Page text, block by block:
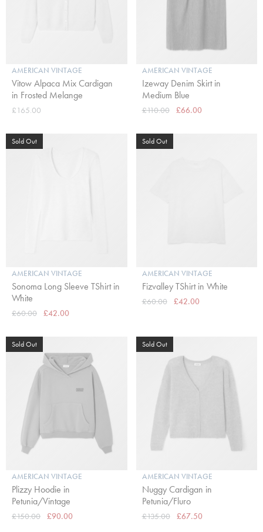
AMERICAN VINTAGE
Vitow Alpaca Mix Cardigan
in Frosted Melange
£165.00
AMERICAN VINTAGE
Izeway Denim Skirt in
Medium Blue
£110.00 £66.00
Sold Out
AMERICAN VINTAGE
Sonoma Long Sleeve TShirt in
White
£60.00 £42.00
Sold Out
AMERICAN VINTAGE
Fizvalley TShirt in White
£60.00 £42.00
Sold Out
AMERICAN VINTAGE
Plizzy Hoodie in
Petunia/Vintage
£150.00 £90.00
Sold Out
AMERICAN VINTAGE
Nuggy Cardigan in
Petunia/Fluro
£135.00 £67.50